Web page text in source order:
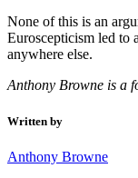
None of this is an
Euroscepticism led to
anywhere else.
Anthony Browne is a
Written by
Anthony Browne